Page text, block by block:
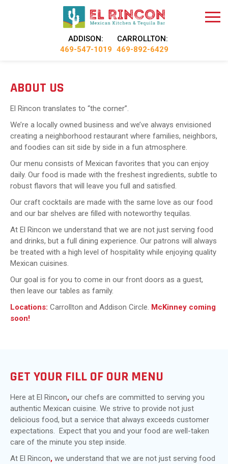
ADDISON:
469-547-1019
CARROLLTON:
469-892-6429
ABOUT US
El Rincon translates to “the corner”.
We’re a locally owned business and we’ve always envisioned
creating a neighborhood restaurant where families, neighbors,
and foodies can sit side by side in a fun atmosphere.
Our menu consists of Mexican favorites that you can enjoy
daily. Our food is made with the freshest ingredients, subtle to
robust flavors that will leave you full and satisfied.
Our craft cocktails are made with the same love as our food
and our bar shelves are filled with noteworthy tequilas.
At El Rincon we understand that we are not just serving food
and drinks, but a full dining experience. Our patrons will always
be treated with a high level of hospitality while enjoying quality
Mexican cuisines.
Our goal is for you to come in our front doors as a guest,
then leave our tables as family.
Locations: Carrollton and Addison Circle. McKinney coming
soon!
GET YOUR FILL OF OUR MENU
Here at El Rincon, our chefs are committed to serving you
authentic Mexican cuisine. We strive to provide not just
delicious food, but a service that always exceeds customer
expectations. Expect that you and your food are well-taken
care of the minute you step inside.
At El Rincon, we understand that we are not just serving food